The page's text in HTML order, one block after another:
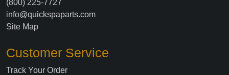
(800) 225-7727
info@quickspaparts.com
Site Map
Customer Service
Track Your Order